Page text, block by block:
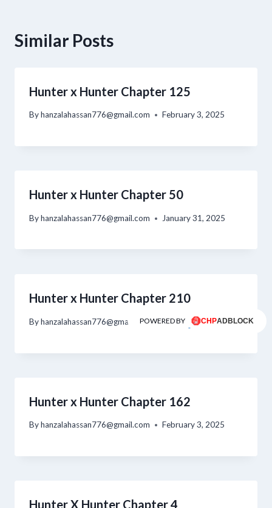
Similar Posts
Hunter x Hunter Chapter 125
Byhanzalahassan776@gmail.com February 3, 2025
Hunter x Hunter Chapter 50
Byhanzalahassan776@gmail.com January 31, 2025
Hunter x Hunter Chapter 210
Byhanzalahassan776@gmail.com February 4, 2025
Hunter x Hunter Chapter 162
Byhanzalahassan776@gmail.com February 3, 2025
Hunter X Hunter Chapter 4
POWERED BY